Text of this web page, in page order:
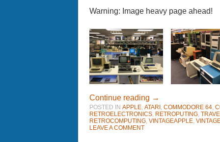
Warning: Image heavy page ahead!
Continue reading →
POSTED IN APPLE ATARI COMMODORE 64
RETROELECTRONICS RETROPUTING
RETROCOMPUTING VINTAGEAPPLE
LEAVE A COMMENT